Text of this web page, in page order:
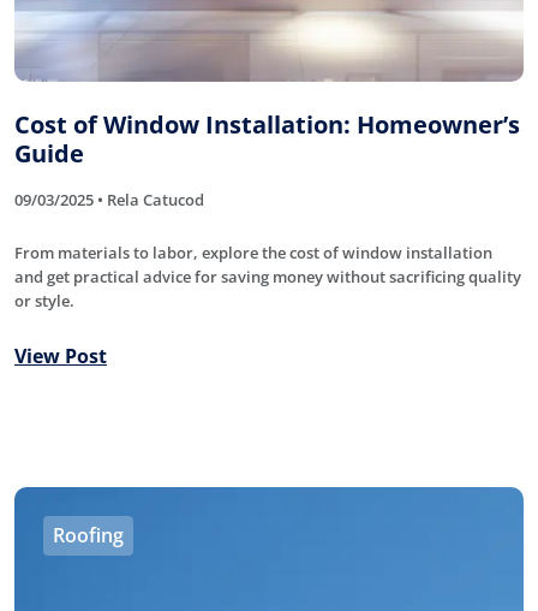
Cost of Window Installation: Homeowner’s
Guide
09/03/2025 • Rela Catucod
From materials to labor, explore the cost of window installation
and get practical advice for saving money without sacrificing quality
or style.
View Post
Roofing